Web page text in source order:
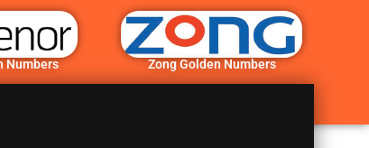
Numbers Zong Golden Numbers